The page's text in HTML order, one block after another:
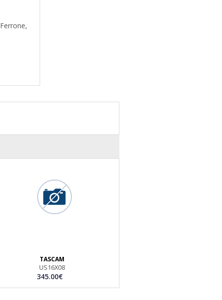
TASCAM
US16X08
345.00€